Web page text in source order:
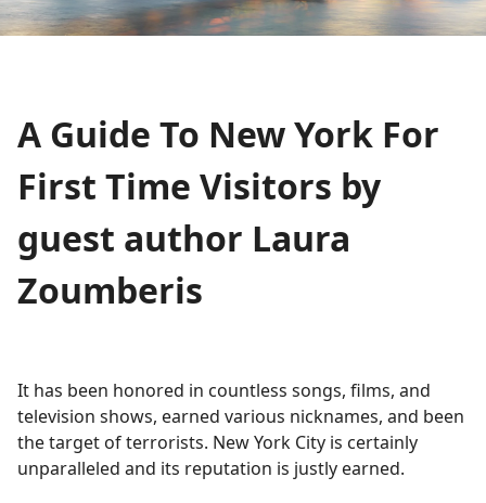
A Guide To New York For
First Time Visitors by
guest author Laura
Zoumberis
It has been honored in countless songs, films, and
television shows, earned various nicknames, and been
the target of terrorists. New York City is certainly
unparalleled and its reputation is justly earned.